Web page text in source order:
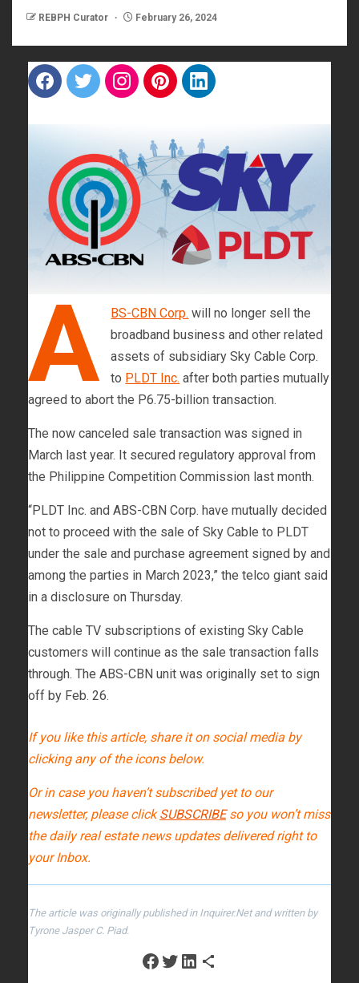
REBPH Curator February 26, 2024
F
a
k
T
w
r
I
n
r
a
m
P
i
r
e
t
L
i
i
n
A BS-CBN Corp. will no longer sell the
broadband business and other related
assets of subsidiary Sky Cable Corp.
to PLDT Inc. after both parties mutually
agreed to abort the P6.75-billion transaction.
The now canceled sale transaction was signed in
March last year. It secured regulatory approval from
the Philippine Competition Commission last month.
“PLDT Inc. and ABS-CBN Corp. have mutually decided
not to proceed with the sale of Sky Cable to PLDT
under the sale and purchase agreement signed by and
among the parties in March 2023,” the telco giant said
in a disclosure on Thursday.
The cable TV subscriptions of existing Sky Cable
customers will continue as the sale transaction falls
through. The ABS-CBN unit was originally set to sign
off by Feb. 26.
If you like this article, share it on social media by
clicking any of the icons below.
Or in case you haven’t subscribed yet to our
newsletter, please clickSUBSCRIBEso you won’t miss
the daily real estate news updates delivered right to
your Inbox.
The article was originally published in Inquirer.Net and written by
Tyrone Jasper C. Piad.